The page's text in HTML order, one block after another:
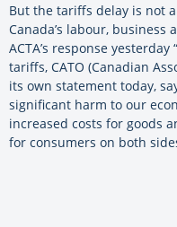
But the tariffs delay is not
Canada’s labour,
ACTA’s response
tariffs, CATO (Canadian
its own statement today,
significant harm to our
increased costs for goods
for consumers on both